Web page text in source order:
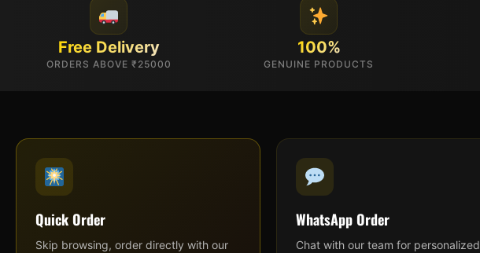
Free Delivery
ORDERS ABOVE ₹25000
100%
GENUINE PRODUCTS
Quick Order
Skip browsing, order directly with our
WhatsApp Order
Chat with our team for personalized